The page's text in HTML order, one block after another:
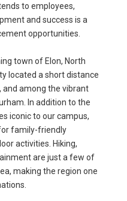
to employees,
and success is a
opportunities.
town of Elon, North
located a short distance
among the vibrant
In addition to the
iconic to our campus,
family-friendly
activities. Hiking,
are just a few of
making the region one